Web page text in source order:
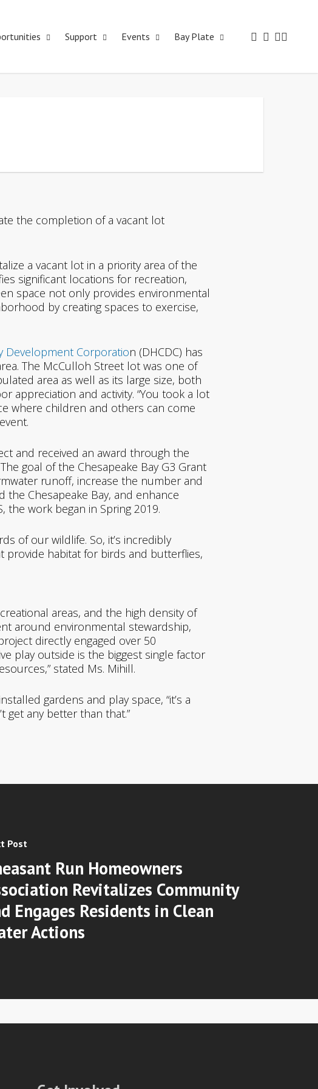
Support Events Bay Plate
the completion of a vacant lot
a vacant lot in a priority area of the
significant locations for recreation,
space not only provides environmental
by creating spaces to exercise,
Development Corporation (DHCDC) has
The McCulloh Street lot was one of
area as well as its large size, both
appreciation and activity. “You took a lot
where children and others can come
and received an award through the
goal of the Chesapeake Bay G3 Grant
runoff, increase the number and
Chesapeake Bay, and enhance
the work began in Spring 2019.
of our wildlife. So, it’s incredibly
provide habitat for birds and butterflies,
areas, and the high density of
around environmental stewardship,
directly engaged over 50
play outside is the biggest single factor
stated Ms. Mihill.
gardens and play space, “it’s a
get any better than that.”
Post
Run Homeowners
Revitalizes Community
Engages Residents in Clean
Actions